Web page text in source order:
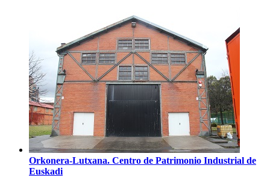
Orkonera-Lutxana. Centro de Patrimonio Industrial de
Euskadi